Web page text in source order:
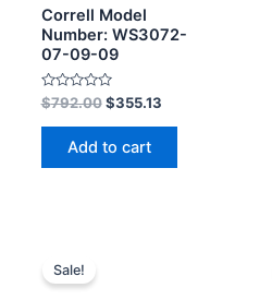
Correll Model
Number: WS3072-
07-09-09
Rated
0
out
$792.00 $355.13
Add to cart
Sale!